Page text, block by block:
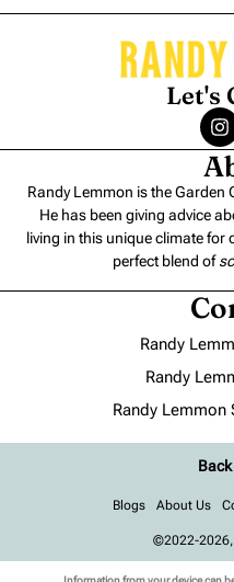
Let's
Randy Lemmon is the Garden
He has been giving advice
living in this unique climate for
perfect blend of
Randy
Randy
Randy
©2022-2026,
Blogs About Us